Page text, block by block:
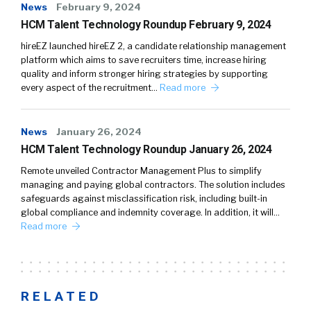
News February 9, 2024
HCM Talent Technology Roundup February 9, 2024
hireEZ launched hireEZ 2, a candidate relationship management
platform which aims to save recruiters time, increase hiring
quality and inform stronger hiring strategies by supporting
every aspect of the recruitment… Read more
News January 26, 2024
HCM Talent Technology Roundup January 26, 2024
Remote unveiled Contractor Management Plus to simplify
managing and paying global contractors. The solution includes
safeguards against misclassification risk, including built-in
global compliance and indemnity coverage. In addition, it will…
Read more
RELATED